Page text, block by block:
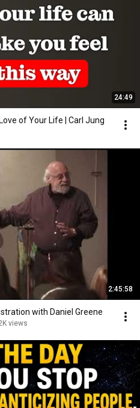
24:49
of Your Life | Carl Jung
2:45:58
with Daniel Greene
views